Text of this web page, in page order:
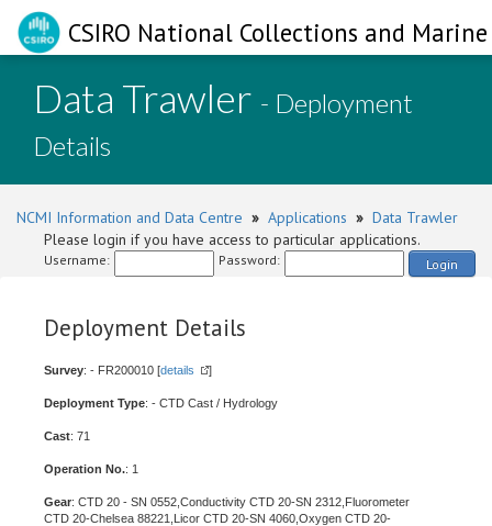
CSIRO National Collections and
Data Trawler - Deployment
Details
NCMI Information and Data Centre » Applications » Data Trawler
Please login if you have access to particular applications.
Username: Password: Login
Deployment Details
Survey: - FR200010 [details ]
Deployment Type: - CTD Cast / Hydrology
Cast: 71
Operation No.: 1
Gear: CTD 20 - SN 0552,Conductivity CTD 20-SN 2312,Fluorometer
CTD 20-Chelsea 88221,Licor CTD 20-SN 4060,Oxygen CTD 20-